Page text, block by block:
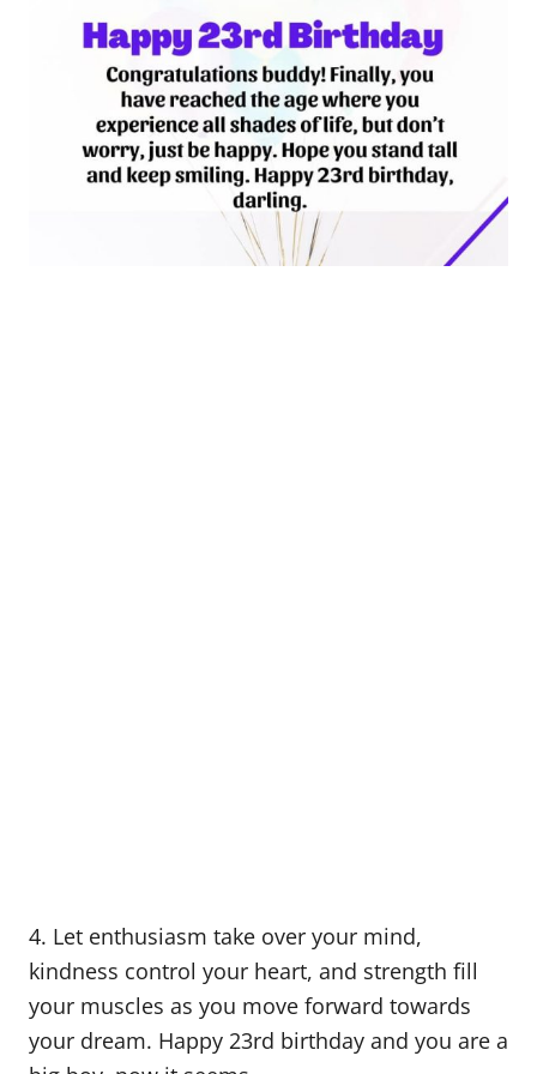
4. Let enthusiasm take over your mind,
kindness control your heart, and strength fill
your muscles as you move forward towards
your dream. Happy 23rd birthday and you are a